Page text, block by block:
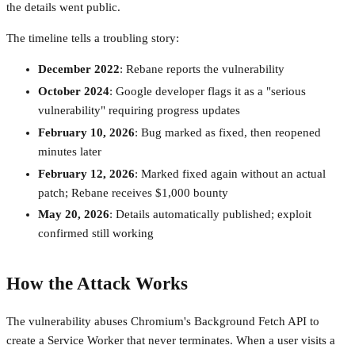
the details went public.
The timeline tells a troubling story:
December 2022: Rebane reports the vulnerability
October 2024: Google developer flags it as a "serious
vulnerability" requiring progress updates
February 10, 2026: Bug marked as fixed, then reopened
minutes later
February 12, 2026: Marked fixed again without an actual
patch; Rebane receives $1,000 bounty
May 20, 2026: Details automatically published; exploit
confirmed still working
How the Attack Works
The vulnerability abuses Chromium's Background Fetch API to
create a Service Worker that never terminates. When a user visits a